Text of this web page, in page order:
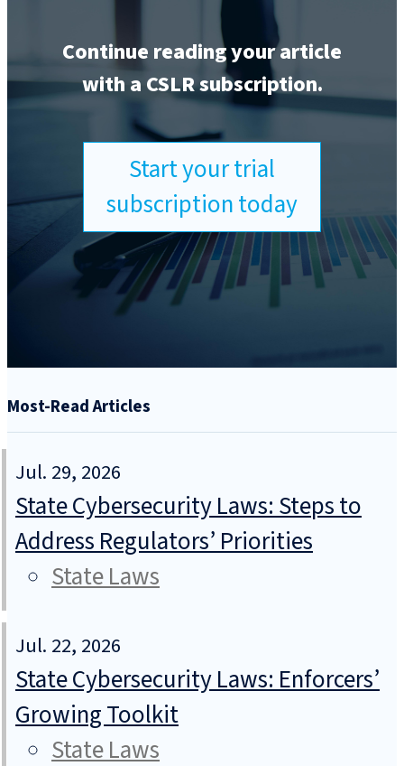
Continue reading your article
with a CSLR subscription.
Start your trial
subscription today
Most-Read Articles
Jul. 29, 2026
State Cybersecurity Laws: Steps to
Address Regulators’ Priorities
State Laws
Jul. 22, 2026
State Cybersecurity Laws: Enforcers’
Growing Toolkit
State Laws